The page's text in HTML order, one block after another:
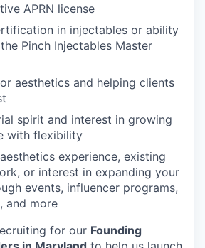
APRN license
in injectables or ability
Pinch Injectables Master
aesthetics and helping clients
spirit and interest in growing
with flexibility
experience, existing
or interest in expanding your
events, influencer programs,
and more
for our Founding